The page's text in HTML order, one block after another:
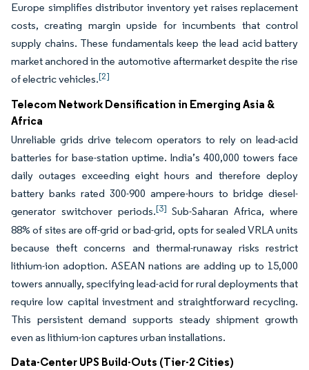
Europe simplifies distributor inventory yet raises replacement
costs, creating margin upside for incumbents that control
supply chains. These fundamentals keep the lead acid battery
market anchored in the automotive aftermarket despite the rise
of electric vehicles.[2]
Telecom Network Densification in Emerging Asia &
Africa
Unreliable grids drive telecom operators to rely on lead-acid
batteries for base-station uptime. India’s 400,000 towers face
daily outages exceeding eight hours and therefore deploy
battery banks rated 300-900 ampere-hours to bridge diesel-
generator switchover periods.[3] Sub-Saharan Africa, where
88% of sites are off-grid or bad-grid, opts for sealed VRLA units
because theft concerns and thermal-runaway risks restrict
lithium-ion adoption. ASEAN nations are adding up to 15,000
towers annually, specifying lead-acid for rural deployments that
require low capital investment and straightforward recycling.
This persistent demand supports steady shipment growth
even as lithium-ion captures urban installations.
Data-Center UPS Build-Outs (Tier-2 Cities)